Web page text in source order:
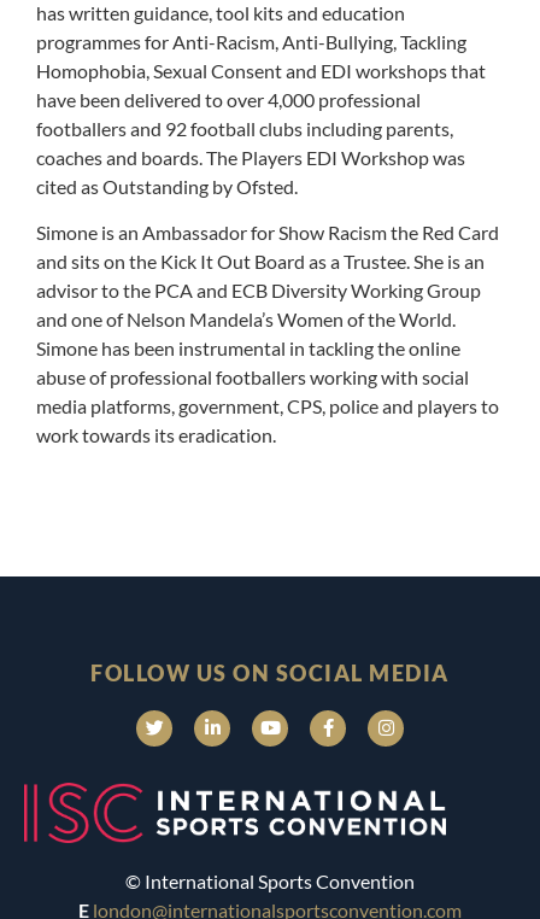
has written guidance, tool kits and education
programmes for Anti-Racism, Anti-Bullying, Tackling
Homophobia, Sexual Consent and EDI workshops that
have been delivered to over 4,000 professional
footballers and 92 football clubs including parents,
coaches and boards. The Players EDI Workshop was
cited as Outstanding by Ofsted.
Simone is an Ambassador for Show Racism the Red Card
and sits on the Kick It Out Board as a Trustee. She is an
advisor to the PCA and ECB Diversity Working Group
and one of Nelson Mandela’s Women of the World.
Simone has been instrumental in tackling the online
abuse of professional footballers working with social
media platforms, government, CPS, police and players to
work towards its eradication.
FOLLOW US ON SOCIAL MEDIA
© International Sports Convention
E london@internationalsportsconvention.com